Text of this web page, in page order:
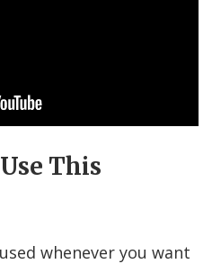
This
whenever you want